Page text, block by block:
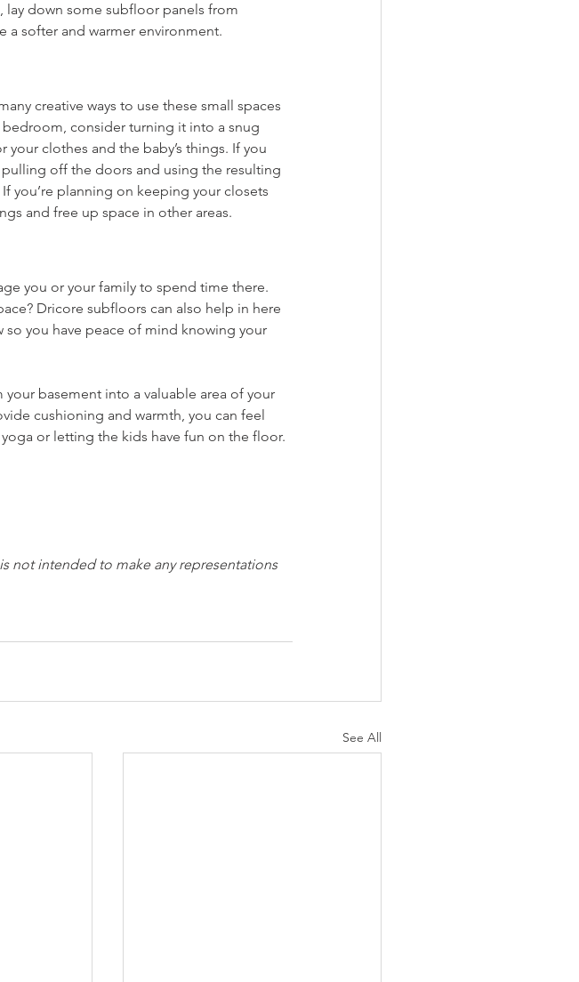
down some subfloor panels from
a softer and warmer environment.
creative ways to use these small spaces
consider turning it into a snug
clothes and the baby’s things. If you
off the doors and using the resulting
you’re planning on keeping your closets
and free up space in other areas.
you or your family to spend time there.
Dricore subfloors can also help in here
you have peace of mind knowing your
basement into a valuable area of your
cushioning and warmth, you can feel
or letting the kids have fun on the floor.
not intended to make any representations
See All